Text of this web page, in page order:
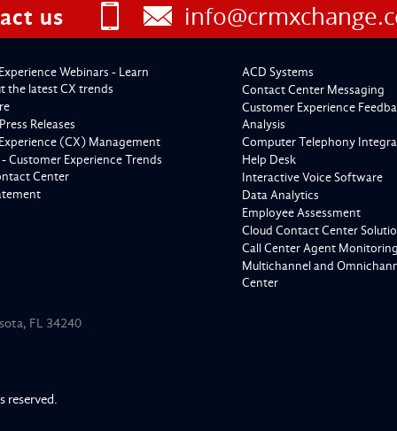
us
Webinars - Learn
the latest CX trends
Releases
(CX) Management
Customer Experience Trends
Center
ACD Systems
Contact Center Messaging
Customer Experience
Analysis
Computer Telephony
Help Desk
Interactive Voice Software
Data Analytics
Employee Assessment
Cloud Contact Center
Call Center Agent
Multichannel and
Center
FL 34240
reserved.